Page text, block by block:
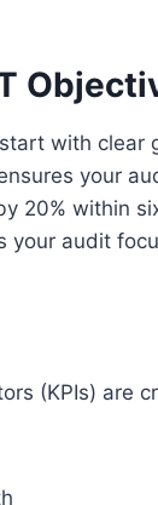
with clear
your
20% within
your audit
(KPIs) are